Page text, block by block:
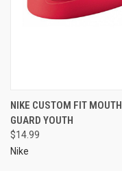
NIKE CUSTOM FIT MOUTH
GUARD YOUTH
$14.99
Nike